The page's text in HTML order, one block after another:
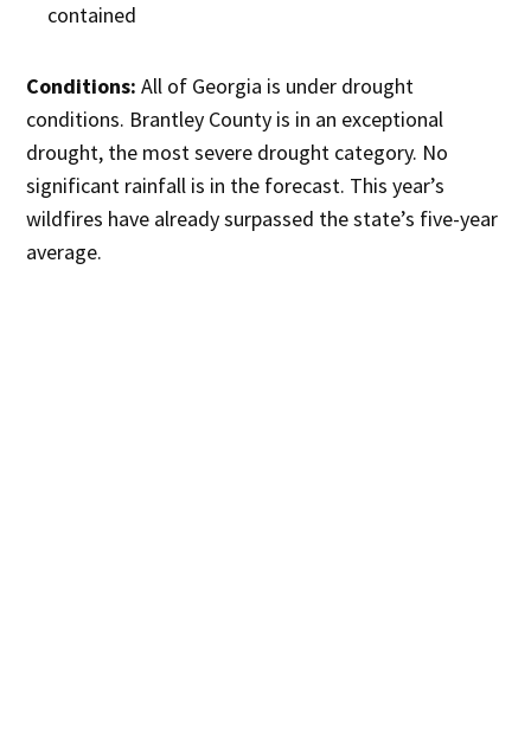
contained
Conditions: All of Georgia is under drought
conditions. Brantley County is in an exceptional
drought, the most severe drought category. No
significant rainfall is in the forecast. This year’s
wildfires have already surpassed the state’s five-year
average.